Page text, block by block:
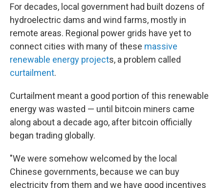
For decades, local government had built dozens of
hydroelectric dams and wind farms, mostly in
remote areas. Regional power grids have yet to
connect cities with many of these massive
renewable energy projects, a problem called
curtailment.
Curtailment meant a good portion of this renewable
energy was wasted — until bitcoin miners came
along about a decade ago, after bitcoin officially
began trading globally.
"We were somehow welcomed by the local
Chinese governments, because we can buy
electricity from them and we have good incentives